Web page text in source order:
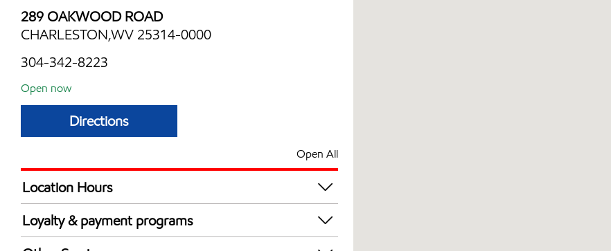
289 OAKWOOD ROAD
CHARLESTON,WV 25314-0000
304-342-8223
Open now
Directions
Open All
Location Hours
Mon
Tue
Loyalty & payment programs
Exxon Mobil Rewards+ in-store offers